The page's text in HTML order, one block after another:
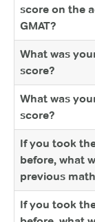
score on the
GMAT?
What was
score?
What was
score?
If you took
before, what
previous
If you took